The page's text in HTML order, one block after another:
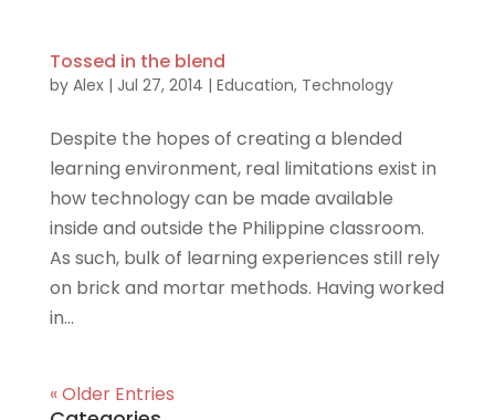
Tossed in the blend
by Alex| Jul 27, 2014 | Education, Technology
Despite the hopes of creating a blended
learning environment, real limitations exist in
how technology can be made available
inside and outside the Philippine classroom.
As such, bulk of learning experiences still rely
on brick and mortar methods. Having worked
in...
« Older Entries